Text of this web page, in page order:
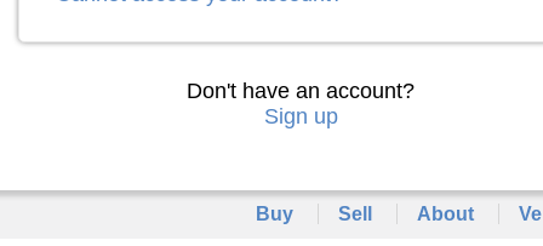
Don't have an account?
Sign up
Buy Sell About